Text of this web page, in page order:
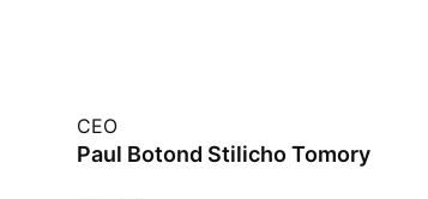
CEO
Paul Botond Stilicho Tomory